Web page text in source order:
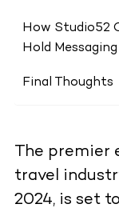
How Studio52
Hold Messaging
Final Thoughts
The premier
travel
2024, is set